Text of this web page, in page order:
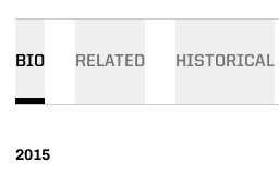
BIO RELATED HISTORICAL
2015